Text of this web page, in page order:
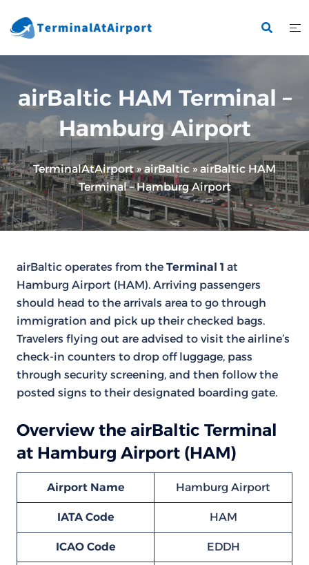
to
airBaltic HAM Terminal –
Hamburg Airport
TerminalAtAirport»airBaltic » airBaltic HAM
Terminal – Hamburg Airport
airBaltic operates from the Terminal 1 at
Hamburg Airport (HAM). Arriving passengers
should head to the arrivals area to go through
immigration and pick up their checked bags.
Travelers flying out are advised to visit the airline’s
check-in counters to drop off luggage, pass
through security screening, and then follow the
posted signs to their designated boarding gate.
Overview the airBaltic Terminal
at Hamburg Airport (HAM)
Airport Name Hamburg Airport
IATA Code HAM
ICAO Code EDDH